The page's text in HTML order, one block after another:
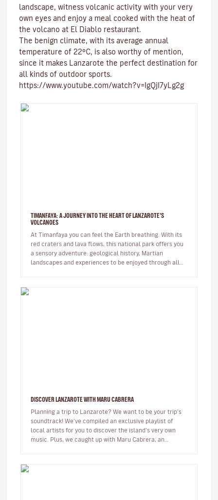
landscape, witness volcanic activity with your very
own eyes and enjoy a meal cooked with the heat of
the volcano at El Diablo restaurant.
The benign climate, with its average annual
temperature of 22ºC, is also worthy of mention,
since it makes Lanzarote the perfect destination for
all kinds of outdoor sports.
https://www.youtube.com/watch?v=IgQjI7yLg2g
TIMANFAYA: A JOURNEY INTO THE HEART OF LANZAROTE’S
VOLCANOES
At Timanfaya you can feel the Earth breathing. With its
red craters and lava flows, this national park offers you
a sensory adventure: geological history, Martian
landscapes and experiences to be enjoyed through all
DISCOVER LANZAROTE WITH MARU CABRERA
Planning a trip to Lanzarote? We want to be your trip’s
soundtrack! We've compiled an exclusive playlist of
local artists for you to discover the island's very own
music. Plus, we caught up with Maru Cabrera, an